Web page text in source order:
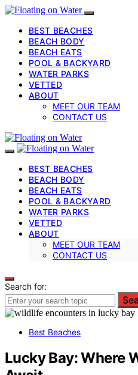
BEST BEACHES
BEACH BODY
BEACH EATS
POOL & BACKYARD
WATER PARKS
VETTED
ABOUT
MEET OUR TEAM
CONTACT US
BEST BEACHES
BEACH BODY
BEACH EATS
POOL & BACKYARD
WATER PARKS
VETTED
ABOUT
MEET OUR TEAM
CONTACT US
Search for:
Best Beaches
Lucky Bay: Where